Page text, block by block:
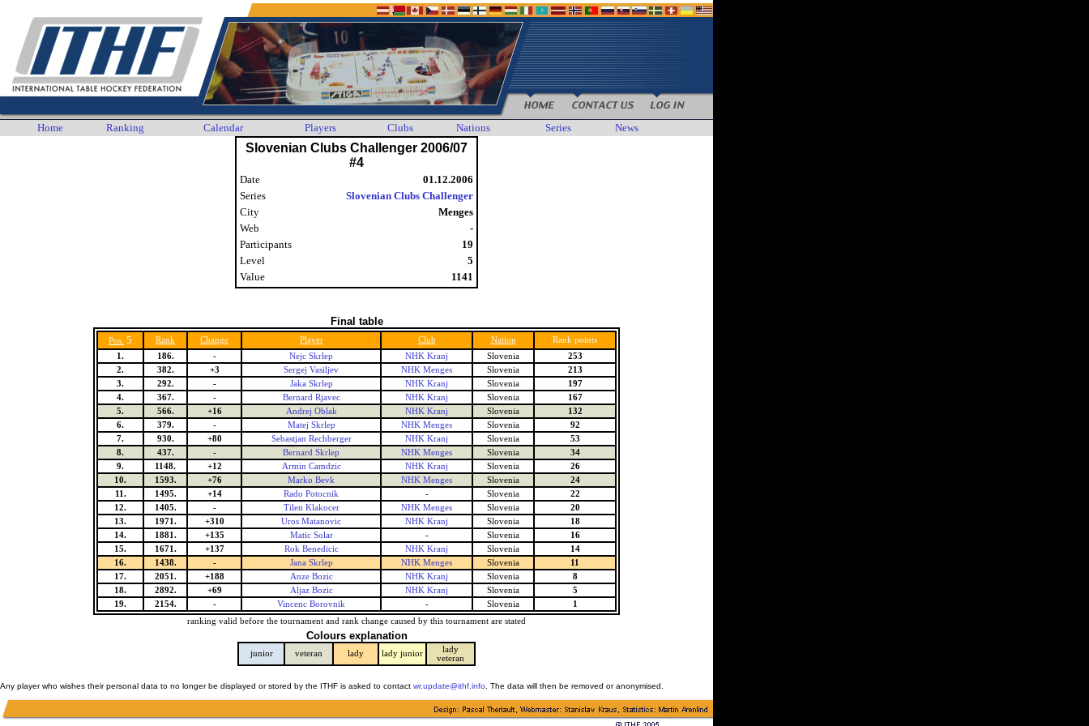
Home Ranking Calendar Players Clubs Nations Series News
Slovenian Clubs Challenger 2006/07
#4
Date
01.12.2006
Series
Slovenian Clubs Challenger
City
Menges
Web
-
Participants
19
Level
5
Value
1141
Final table
Pos. 5 Rank Change Player Club Nation
Rank points
1.
186. - Nejc Skrlep NHK Kranj Slovenia
253
2.
382. +3 Sergej Vasiljev NHK Menges Slovenia
213
3.
292. - Jaka Skrlep NHK Kranj Slovenia
197
4.
367. - Bernard Rjavec NHK Kranj Slovenia
167
5.
566. +16 Andrej Oblak NHK Kranj Slovenia
132
6.
379. - Matej Skrlep NHK Menges Slovenia
92
7.
930. +80 Sebastjan Rechberger NHK Kranj Slovenia
53
8.
437. - Bernard Skrlep NHK Menges Slovenia
34
9.
1148. +12 Armin Camdzic NHK Kranj Slovenia
26
10.
1593. +76 Marko Bevk NHK Menges Slovenia
24
11.
1495. +14 Rado Potocnik - Slovenia
22
12.
1405. - Tilen Klakocer NHK Menges Slovenia
20
13.
1971. +310 Uros Matanovic NHK Kranj Slovenia
18
14.
1881. +135 Matic Solar - Slovenia
16
15.
1671. +137 Rok Benedicic NHK Kranj Slovenia
14
16.
1438. - Jana Skrlep NHK Menges Slovenia
11
17.
2051. +188 Anze Bozic NHK Kranj Slovenia
8
18.
2892. +69 Aljaz Bozic NHK Kranj Slovenia
5
19.
2154. - Vincenc Borovnik - Slovenia
1
ranking valid before the tournament and rank change caused by this tournament are stated
Colours explanation
junior veteran lady lady junior
lady
veteran
Any player who wishes their personal data to no longer be displayed or stored by the ITHF is asked to contact wr.update@ithf.info . The data will then be removed or anonymised.